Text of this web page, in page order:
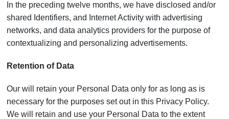
In the preceding twelve months, we have disclosed and/or
shared Identifiers, and Internet Activity with advertising
networks, and data analytics providers for the purpose of
contextualizing and personalizing advertisements.
Retention of Data
Our will retain your Personal Data only for as long as is
necessary for the purposes set out in this Privacy Policy.
We will retain and use your Personal Data to the extent